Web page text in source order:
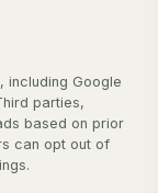
including Google
parties,
based on prior
can opt out of